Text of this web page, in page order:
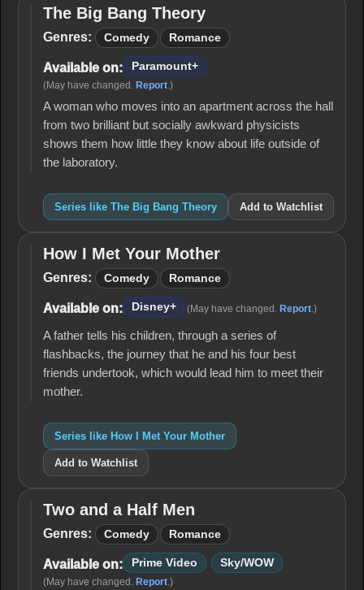
The
Big
Theory
The Big Bang Theory
Genres: Comedy Romance
Available on: Paramount+
(May have changed. Report.)
A woman who moves into an apartment across the hall
from two brilliant but socially awkward physicists
shows them how little they know about life outside of
the laboratory.
Series like The Big Bang Theory Add to Watchlist
How I
Met
Mother
How I Met Your Mother
Genres: Comedy Romance
Available on: Disney+ (May have changed. Report .)
A father tells his children, through a series of
flashbacks, the journey that he and his four best
friends undertook, which would lead him to meet their
mother.
Series like How I Met Your Mother
Add to Watchlist
Two
and
Half
Men
Two and a Half Men
Genres: Comedy Romance
Available on: Prime Video Sky/WOW
(May have changed. Report.)